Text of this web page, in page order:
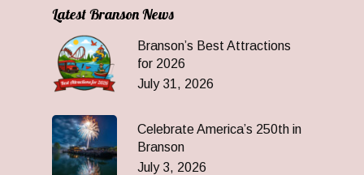
Latest Branson News
Branson’s Best Attractions
for 2026
July 31, 2026
Celebrate America’s 250th in
Branson
July 3, 2026